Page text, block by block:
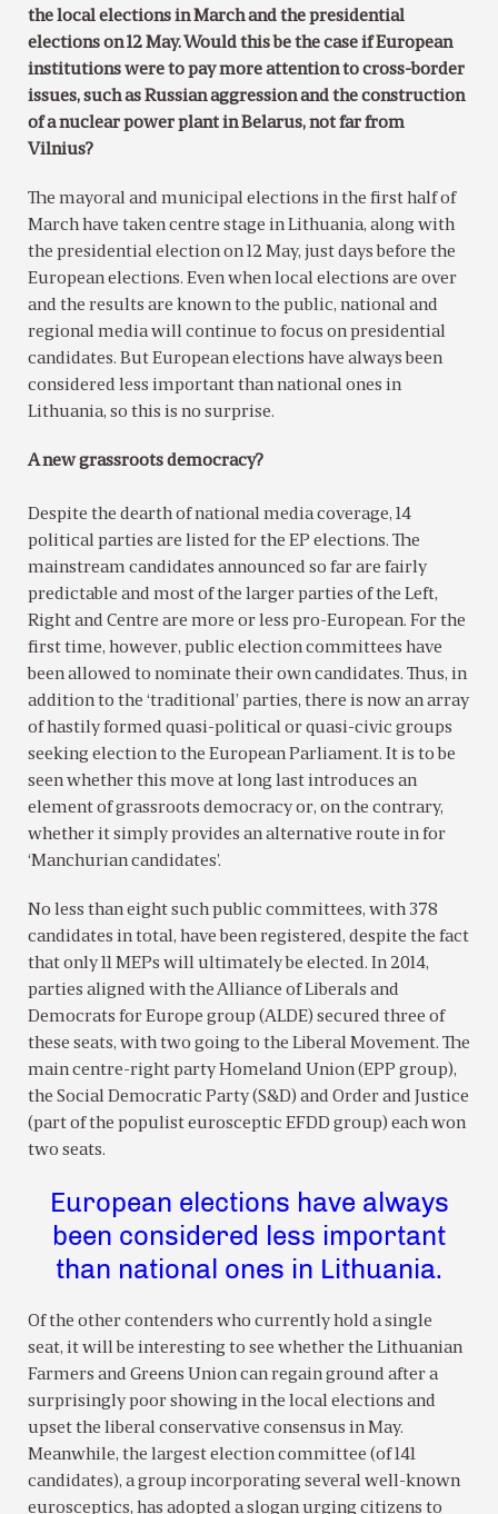
the local elections in March and the presidential
elections on 12 May. Would this be the case if European
institutions were to pay more attention to cross-border
issues, such as Russian aggression and the construction
of a nuclear power plant in Belarus, not far from
Vilnius?
The mayoral and municipal elections in the first half of
March have taken centre stage in Lithuania, along with
the presidential election on 12 May, just days before the
European elections. Even when local elections are over
and the results are known to the public, national and
regional media will continue to focus on presidential
candidates. But European elections have always been
considered less important than national ones in
Lithuania, so this is no surprise.
A new grassroots democracy?
Despite the dearth of national media coverage, 14
political parties are listed for the EP elections. The
mainstream candidates announced so far are fairly
predictable and most of the larger parties of the Left,
Right and Centre are more or less pro-European. For the
first time, however, public election committees have
been allowed to nominate their own candidates. Thus, in
addition to the ‘traditional’ parties, there is now an array
of hastily formed quasi-political or quasi-civic groups
seeking election to the European Parliament. It is to be
seen whether this move at long last introduces an
element of grassroots democracy or, on the contrary,
whether it simply provides an alternative route in for
‘Manchurian candidates’.
No less than eight such public committees, with 378
candidates in total, have been registered, despite the fact
that only 11 MEPs will ultimately be elected. In 2014,
parties aligned with the Alliance of Liberals and
Democrats for Europe group (ALDE) secured three of
these seats, with two going to the Liberal Movement. The
main centre-right party Homeland Union (EPP group),
the Social Democratic Party (S&D) and Order and Justice
(part of the populist eurosceptic EFDD group) each won
two seats.
European elections have always
been considered less important
than national ones in Lithuania.
Of the other contenders who currently hold a single
seat, it will be interesting to see whether the Lithuanian
Farmers and Greens Union can regain ground after a
surprisingly poor showing in the local elections and
upset the liberal conservative consensus in May.
Meanwhile, the largest election committee (of 141
candidates), a group incorporating several well-known
eurosceptics, has adopted a slogan urging citizens to